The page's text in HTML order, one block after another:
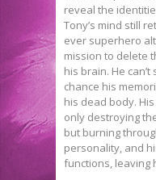
reveal the
Tony’s mind still
ever superhero
mission to delete
his brain. He
chance his
his dead body.
only destroying
but burning
personality, and
functions, leaving